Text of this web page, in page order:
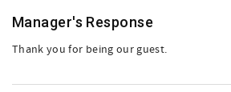
Manager's Response
Thank you for being our guest.